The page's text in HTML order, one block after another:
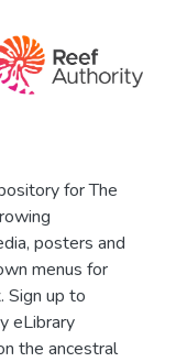
for The
posters and
menus for
Sign up to
eLibrary
the ancestral